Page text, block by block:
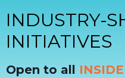
INDUSTRY-
INITIATIVES
Open to all